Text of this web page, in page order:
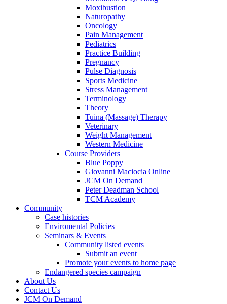
Moxibustion
Naturopathy
Oncology
Pain Management
Pediatrics
Practice Building
Pregnancy
Pulse Diagnosis
Sports Medicine
Stress Management
Terminology
Theory
Tuina (Massage) Therapy
Veterinary
Weight Management
Western Medicine
Course Providers
Blue Poppy
Giovanni Maciocia Online
JCM On Demand
Peter Deadman School
TCM Academy
Community
Case histories
Enviromental Policies
Seminars & Events
Community listed events
Submit an event
Promote your events to home page
Endangered species campaign
About Us
Contact Us
JCM On Demand